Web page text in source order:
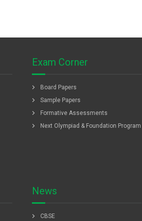
Exam Corner
chevron_right Board Papers
chevron_right Sample Papers
chevron_right Formative Assessments
chevron_right Next Olympiad & Foundation Program
News
chevron_right CBSE